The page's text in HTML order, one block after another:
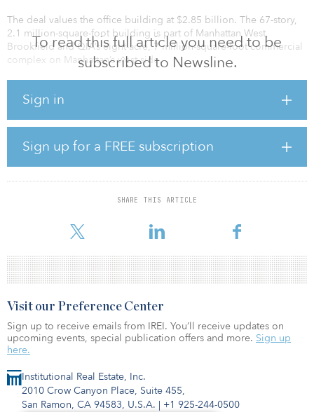
To read this full article you need to be
subscribed to Newsline.
Sign in
Sign up for a FREE subscription
SHARE THIS ARTICLE
The deal values the office building at $2.85 billion. The 67-story,
2.1 million-square-foot building is part of Manhattan West,
Brookfield and QIA’s eight-acre, 7 million-square-foot commercial
complex on Manhattan’s west side.
received as soon as we put it on the market are clear validations
demand coming out of the pandemic,” said Ben Brown, Brookfield
managing partner. “One Manhattan West is home to some of the
world’s leading companies, and their continued desire to work
from and grow in the building is a promising sign for Manhattan
West and prime, well-located office assets broadly.”
Institutional Real Estate, Inc.
2010 Crow Canyon Place, Suite 455,
San Ramon, CA 94583, U.S.A. | +1 925-244-0500
Visit our Preference Center
Sign up to receive emails from IREI. You’ll receive updates on
upcoming events, special publication offers and more. Sign up
here.